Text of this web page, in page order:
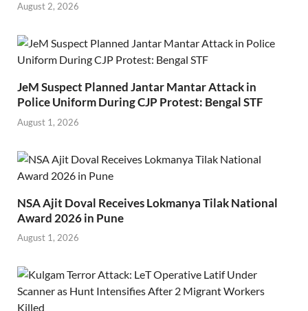
August 2, 2026
JeM Suspect Planned Jantar Mantar Attack in
Police Uniform During CJP Protest: Bengal STF
August 1, 2026
NSA Ajit Doval Receives Lokmanya Tilak National
Award 2026 in Pune
August 1, 2026